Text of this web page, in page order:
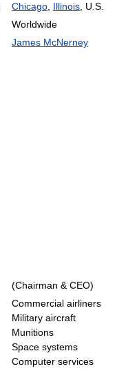
Chicago Illinois U.S.
Worldwide
James McNerney
(Chairman & CEO)
Commercial airliners
Military aircraft
Munitions
Space systems
Computer services